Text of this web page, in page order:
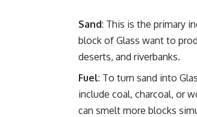
Sand: This is the primary
block of Glass want to
deserts, and riverbanks.
Fuel: To turn sand into
include coal, charcoal, or
can smelt more blocks